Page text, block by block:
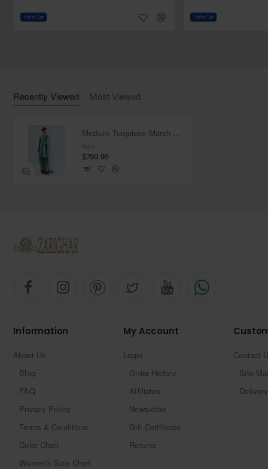
Fabric: Organza
Work: Worked border with applique on all four edges of
Add to Cart Add to Cart
Recently Viewed Most Viewed
from
$799.95
Information
About Us
Blog
FAQ
Privacy Policy
Terms & Conditions
Color Chart
Women's Size Chart
My Account
Login
Order History
Affiliates
Newsletter
Gift Certificate
Returns
Contact
Site